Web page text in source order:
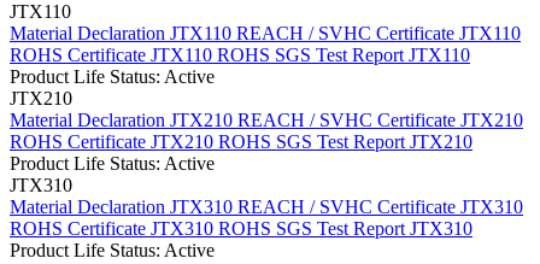
JTX110
Material Declaration JTX110 REACH / SVHC Certificate JTX110
ROHS Certificate JTX110 ROHS SGS Test Report JTX110
Product Life Status: Active
JTX210
Material Declaration JTX210 REACH / SVHC Certificate JTX210
ROHS Certificate JTX210 ROHS SGS Test Report JTX210
Product Life Status: Active
JTX310
Material Declaration JTX310 REACH / SVHC Certificate JTX310
ROHS Certificate JTX310 ROHS SGS Test Report JTX310
Product Life Status: Active